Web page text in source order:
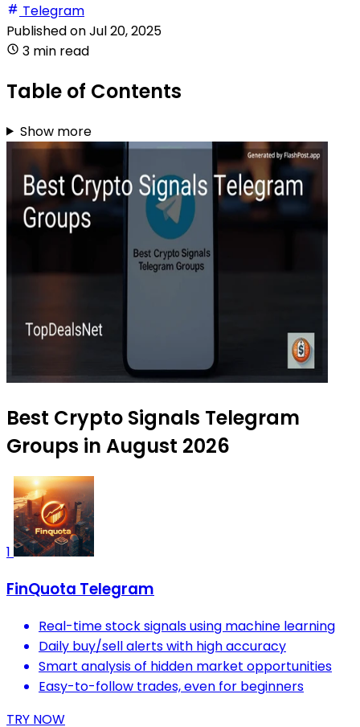
Telegram
Published onJul 20, 2025
3 min read
Table of Contents
Show more
Best Crypto Signals Telegram
Groups in August 2026
1
FinQuota Telegram
Real-time stock signals using machine learning
Daily buy/sell alerts with high accuracy
Smart analysis of hidden market opportunities
Easy-to-follow trades, even for beginners
TRY NOW